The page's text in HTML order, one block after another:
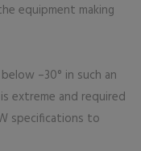
equipment making
–30° in such an
extreme and required
specifications to